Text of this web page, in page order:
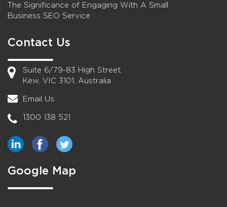
The Significance of Engaging With A Small
Business SEO Service
Contact Us
Suite 6/79-83 High Street,
Kew, VIC 3101, Australia
Email Us
1300 138 521
Google Map